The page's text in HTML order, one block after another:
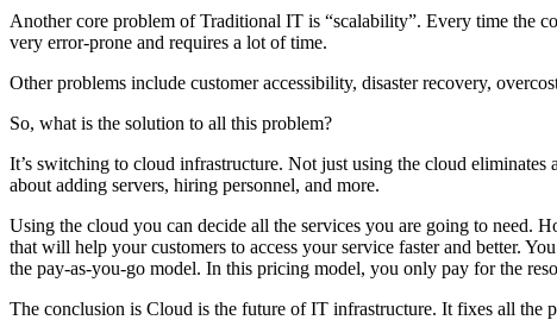
Another core problem of Traditional IT is “scalability”. Every time the
very error-prone and requires a lot of time.
Other problems include customer accessibility, disaster recovery,
So, what is the solution to all this problem?
It’s switching to cloud infrastructure. Not just using the cloud
about adding servers, hiring personnel, and more.
Using the cloud you can decide all the services you are going to need.
that will help your customers to access your service faster and better.
the pay-as-you-go model. In this pricing model, you only pay for the
The conclusion is Cloud is the future of IT infrastructure. It fixes all the